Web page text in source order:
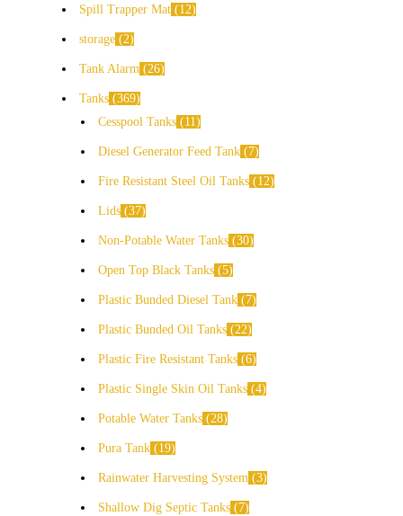
Spill Trapper Mat 12
storage 2
Tank Alarm 26
Tanks 369
Cesspool Tanks
11
Diesel Generator Feed Tank 7
Fire Resistant Steel Oil Tanks 12
Lids 37
Non-Potable Water Tanks 30
Open Top Black Tanks 5
Plastic Bunded Diesel Tank 7
Plastic Bunded Oil Tanks 22
Plastic Fire Resistant Tanks 6
Plastic Single Skin Oil Tanks 4
Potable Water Tanks 28
Pura Tank 19
Rainwater Harvesting System 3
Shallow Dig Septic Tanks 7